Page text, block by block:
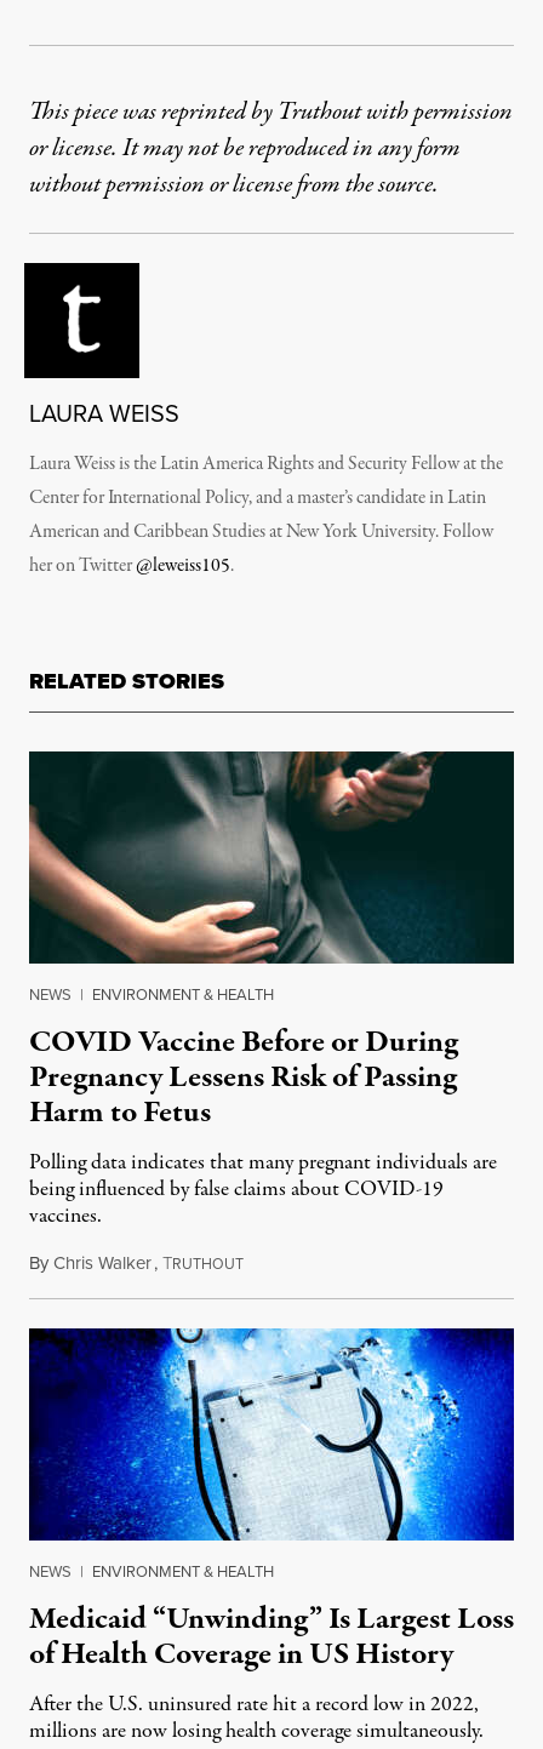
This piece was reprinted by Truthout with permission
or license. It may not be reproduced in any form
without permission or license from the source.
LAURA WEISS
Laura Weiss is the Latin America Rights and Security Fellow at the
Center for International Policy, and a master’s candidate in Latin
American and Caribbean Studies at New York University. Follow
her on Twitter@leweiss105.
RELATED STORIES
NEWS | ENVIRONMENT & HEALTH
COVID Vaccine Before or During
Pregnancy Lessens Risk of Passing
Harm to Fetus
Polling data indicates that many pregnant individuals are
being influenced by false claims about COVID-19
vaccines.
ByChris Walker,TRUTHOUTJanuary 26, 2024
NEWS | ENVIRONMENT & HEALTH
Medicaid “Unwinding” Is Largest Loss
of Health Coverage in US History
After the U.S. uninsured rate hit a record low in 2022,
millions are now losing health coverage simultaneously.